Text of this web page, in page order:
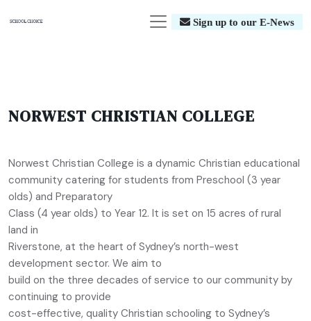
Sign up to our E-News
NORWEST CHRISTIAN COLLEGE
Norwest Christian College is a dynamic Christian educational
community catering for students from Preschool (3 year
olds) and Preparatory
Class (4 year olds) to Year 12. It is set on 15 acres of rural
land in
Riverstone, at the heart of Sydney’s north-west
development sector. We aim to
build on the three decades of service to our community by
continuing to provide
cost-effective, quality Christian schooling to Sydney’s